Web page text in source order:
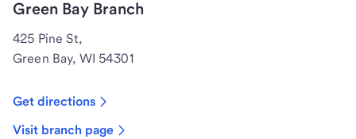
Green Bay Branch
425 Pine St,
Green Bay, WI 54301
Get directions
Visit branch page